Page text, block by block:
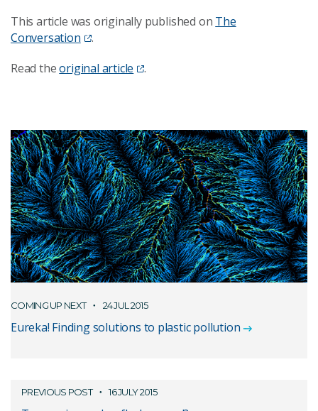
This article was originally published on The
Conversation
.
Read theoriginal article .
COMING UP NEXT 24 JUL 2015
Eureka! Finding solutions to plastic pollution
PREVIOUS POST 16 JULY 2015